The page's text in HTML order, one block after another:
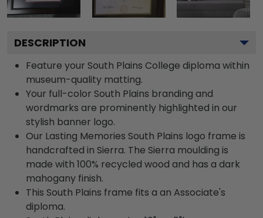
DESCRIPTION
Feature your South Plains College diploma within
museum-quality matting.
Your full-color South Plains branding and
wordmarks are prominently highlighted in our
stylish banner logo.
Our Lasting Memories South Plains logo frame is
handcrafted in Sierra. The Sierra moulding is
made with 100% recycled wood and has a dark
mahogany finish.
This South Plains frame fits a an Associate's
diploma.